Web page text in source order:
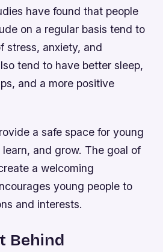
have found that people
on a regular basis tend to
stress, anxiety, and
tend to have better sleep,
and a more positive
a safe space for young
and grow. The goal of
a welcoming
young people to
and interests.
Behind